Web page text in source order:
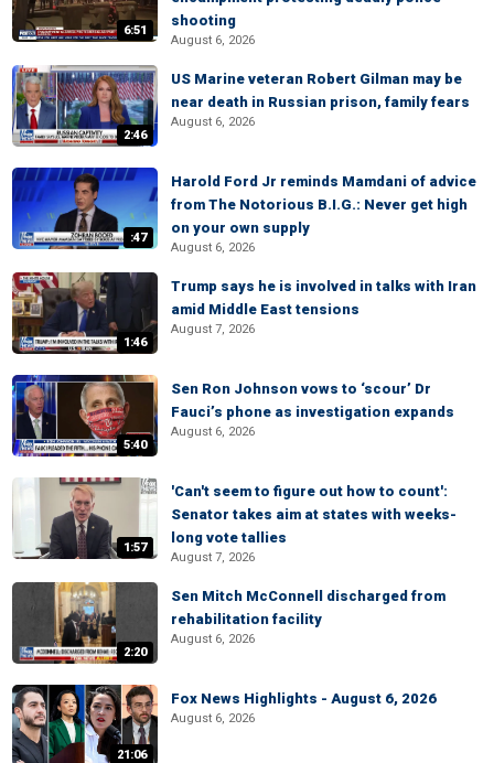
6:51
shooting
August 6, 2026
2:46
US Marine veteran Robert Gilman may be
near death in Russian prison, family fears
August 6, 2026
:47
Harold Ford Jr reminds Mamdani of advice
from The Notorious B.I.G.: Never get high
on your own supply
August 6, 2026
1:46
Trump says he is involved in talks with Iran
amid Middle East tensions
August 7, 2026
5:40
Sen Ron Johnson vows to ‘scour’ Dr
Fauci’s phone as investigation expands
August 6, 2026
1:57
'Can't seem to figure out how to count':
Senator takes aim at states with weeks-
long vote tallies
August 7, 2026
2:20
Sen Mitch McConnell discharged from
rehabilitation facility
August 6, 2026
21:06
Fox News Highlights - August 6, 2026
August 6, 2026